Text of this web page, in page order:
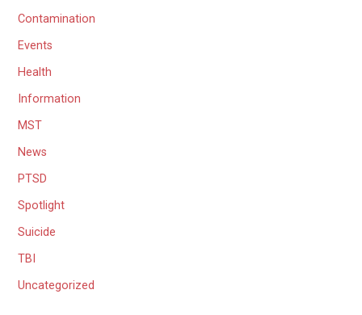
Contamination
Events
Health
Information
MST
News
PTSD
Spotlight
Suicide
TBI
Uncategorized